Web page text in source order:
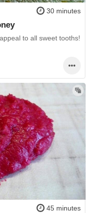
30 minutes
to all sweet tooths!
45 minutes